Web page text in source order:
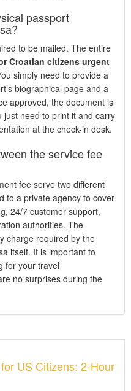
passport
to be mailed. The entire
Croatian citizens urgent
simply need to provide a
biographical page and a
approved, the document is
just need to print it and carry
at the check-in desk.
the service fee
fee serve two different
to a private agency to cover
24/7 customer support,
authorities. The
charge required by the
itself. It is important to
for your travel
no surprises during the
US Citizens: 2-Hour